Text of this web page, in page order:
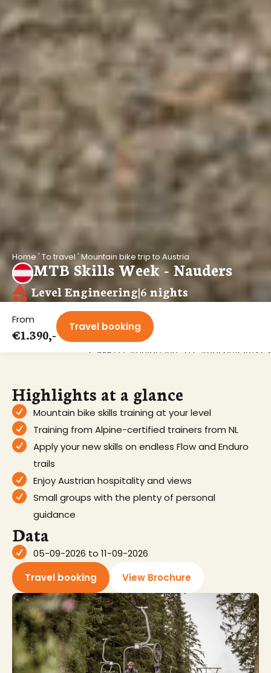
<?xml version="1.0" encoding="UTF-8"?
Home ' To travel'Mountain bike trip to Austria
MTB Skills Week - Nauders
Level Engineering|6 nights
From
€1.390,- Travel booking
Highlights at a glance
Mountain bike skills training at your level
Training from Alpine-certified trainers from NL
Apply your new skills on endless Flow and Enduro
trails
Enjoy Austrian hospitality and views
Small groups with the plenty of personal
guidance
Data
05-09-2026 to 11-09-2026
Travel booking
View Brochure